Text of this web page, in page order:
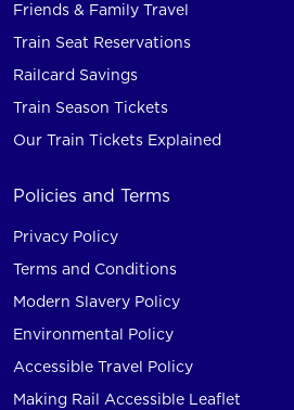
Friends & Family Travel
Train Seat Reservations
Railcard Savings
Train Season Tickets
Our Train Tickets Explained
Policies and Terms
Privacy Policy
Terms and Conditions
Modern Slavery Policy
Environmental Policy
Accessible Travel Policy
Making Rail Accessible Leaflet